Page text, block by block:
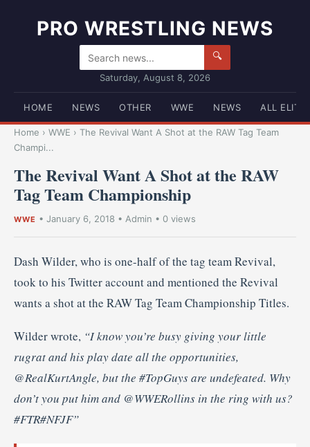
PRO WRESTLING NEWS
🔍
Saturday, August 8, 2026
HOME NEWS OTHER WWE NEWS ALL ELITE
Home › WWE › The Revival Want A Shot at the RAW Tag Team
Champi...
The Revival Want A Shot at the RAW
Tag Team Championship
WWE • January 6, 2018 • Admin • 0 views
Dash Wilder, who is one-half of the tag team Revival,
took to his Twitter account and mentioned the Revival
wants a shot at the RAW Tag Team Championship Titles.
Wilder wrote, “I know you’re busy giving your little
rugrat and his play date all the opportunities,
@RealKurtAngle, but the #TopGuys are undefeated. Why
don’t you put him and @WWERollins in the ring with us?
#FTR#NFJF”